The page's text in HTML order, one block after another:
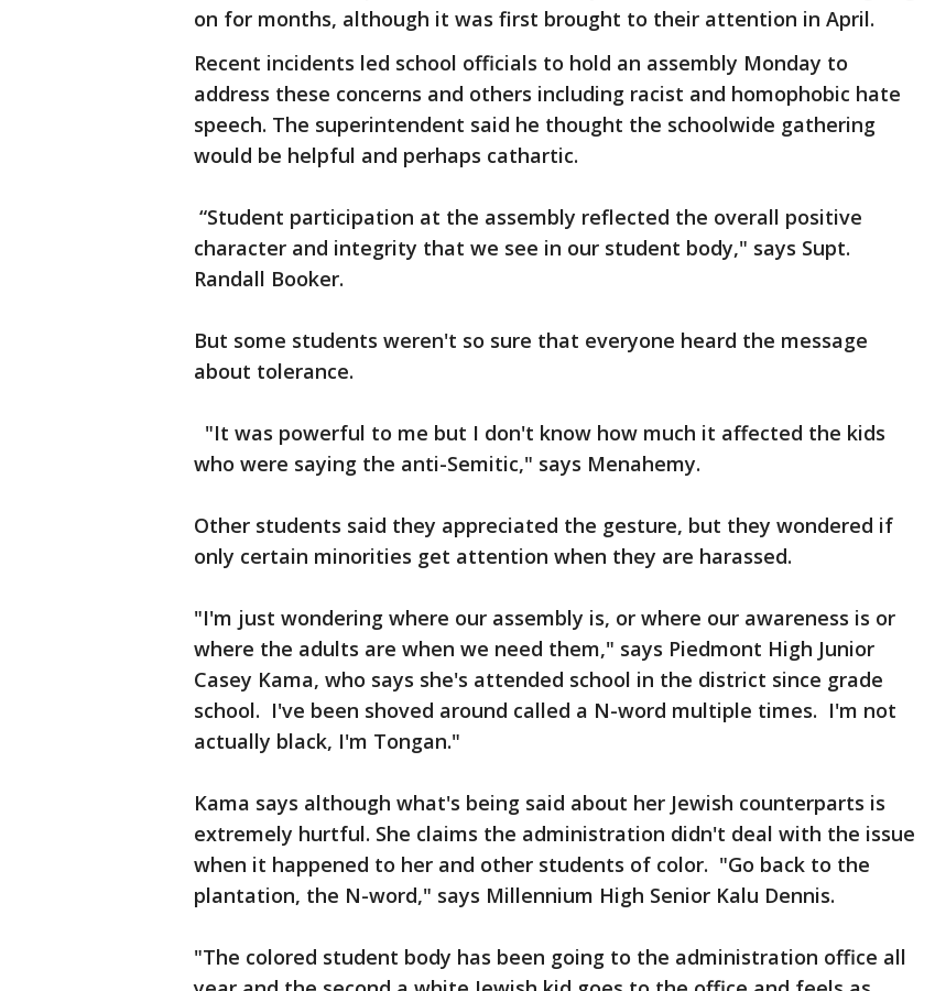
on for months, although it was first brought to their attention in April.
Recent incidents led school officials to hold an assembly Monday to
address these concerns and others including racist and homophobic hate
speech. The superintendent said he thought the schoolwide gathering
would be helpful and perhaps cathartic.
“Student participation at the assembly reflected the overall positive
character and integrity that we see in our student body," says Supt.
Randall Booker.
But some students weren't so sure that everyone heard the message
about tolerance.
"It was powerful to me but I don't know how much it affected the kids
who were saying the anti-Semitic," says Menahemy.
Other students said they appreciated the gesture, but they wondered if
only certain minorities get attention when they are harassed.
"I'm just wondering where our assembly is, or where our awareness is or
where the adults are when we need them," says Piedmont High Junior
Casey Kama, who says she's attended school in the district since grade
school. I've been shoved around called a N-word multiple times. I'm not
actually black, I'm Tongan."
Kama says although what's being said about her Jewish counterparts is
extremely hurtful. She claims the administration didn't deal with the issue
when it happened to her and other students of color. "Go back to the
plantation, the N-word," says Millennium High Senior Kalu Dennis.
"The colored student body has been going to the administration office all